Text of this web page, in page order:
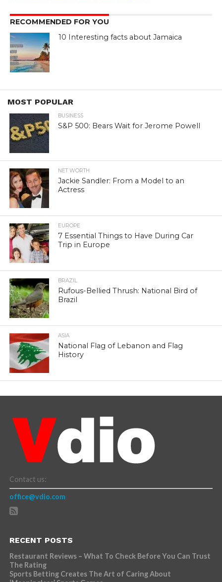
RECOMMENDED FOR YOU
10 Interesting facts about Jamaica
MOST POPULAR
BUSINESS
S&P 500: Bears Wait for Jerome Powell
NET WORTH
Jackie Sandler: From a Model to an
Actress
EUROPE
7 Essential Things to Have During Car
Trip in Europe
BRAZIL
Rufous-Bellied Thrush: National Bird of
Brazil
ASIA
National Flag of Lebanon and Flag
History
Contact us:
office@vdio.com
RECENT POSTS
Restaurant Reviews – What To Check Before You Can Trust
The Rating
Sports Betting Creates The Art of Caring About